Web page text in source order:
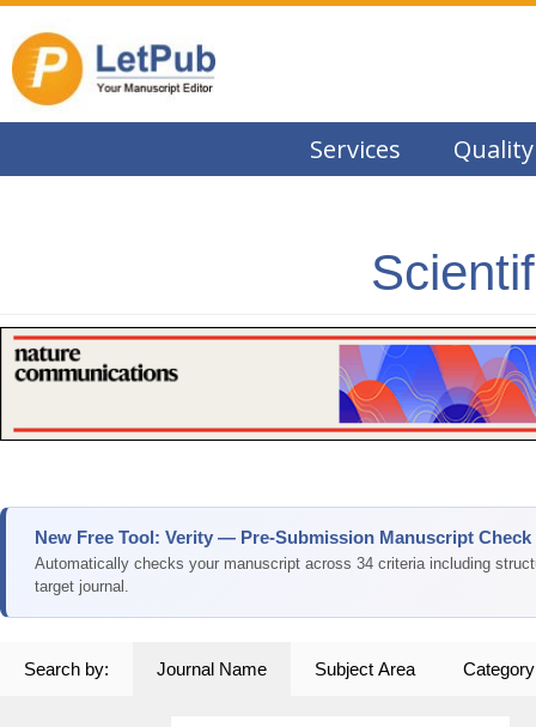
Services Quality
New Free Tool: Verity — Pre-Submission Manuscript Check
Automatically checks your manuscript across 34 criteria including
target journal.
Search by: Journal Name Subject Area Category